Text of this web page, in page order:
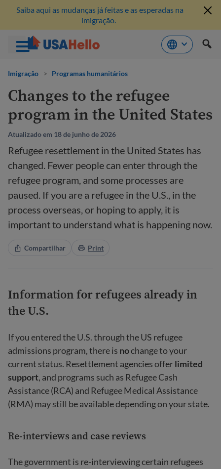
para
conteúdo
Saiba aqui as mudanças já feitas e as esperadas na
imigração.
Imigração > Programas humanitários
Changes to the refugee
program in the United States
Atualizado em 18 de junho de 2026
Refugee resettlement in the United States has
changed. Fewer people can enter through the
refugee program, and some processes are
paused. If you are a refugee in the U.S., in the
process overseas, or hoping to apply, it is
important to understand what is happening now.
Compartilhar Print
Information for refugees already in
the U.S.
If you entered the U.S. through the US refugee
admissions program, there is nochange to your
current status. Resettlement agencies offerlimited
support, and programs such as Refugee Cash
Assistance (RCA) and Refugee Medical Assistance
(RMA) may still be available depending on your state.
Re-interviews and case reviews
The government is re-interviewing certain refugees